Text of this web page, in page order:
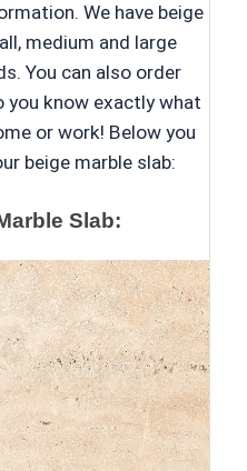
We have beige
medium and large
You can also order
know exactly what
or work! Below you
beige marble slab:
Slab: